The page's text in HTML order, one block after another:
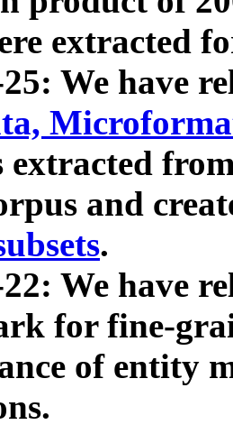
extracted
We have
extracted
and
.
We have
for fine-
of entity